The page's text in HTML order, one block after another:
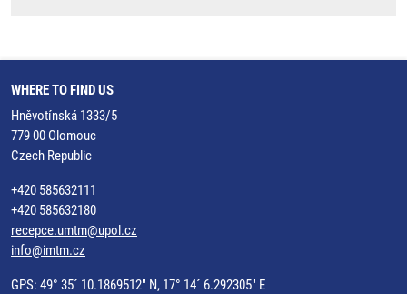
WHERE TO FIND US
Hněvotínská 1333/5
779 00 Olomouc
Czech Republic
+420 585632111
+420 585632180
recepce.umtm@upol.cz
info@imtm.cz
GPS: 49° 35´ 10.1869512" N, 17° 14´ 6.292305" E